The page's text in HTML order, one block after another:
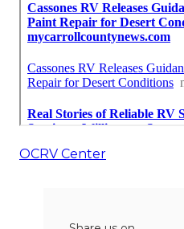
OCRV Center